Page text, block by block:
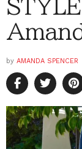
by AMANDA SPENCER